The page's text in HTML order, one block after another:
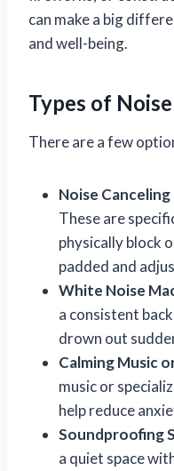
can make a big
and well-being.
Types of
There are a few
Noise
These are
physically block
padded and
White Noise
a consistent
drown out
Calming Music
music or
help reduce
Soundproofing
a quiet space